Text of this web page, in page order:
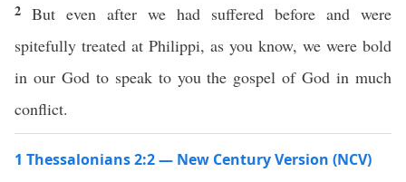
2 But even after we had suffered before and were
spitefully treated at Philippi, as you know, we were bold
in our God to speak to you the gospel of God in much
conflict.
1 Thessalonians 2:2 — New Century Version (NCV)